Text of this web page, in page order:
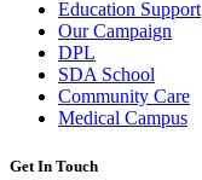
Education Support
Our Campaign
DPL
SDA School
Community Care
Medical Campus
Get In Touch